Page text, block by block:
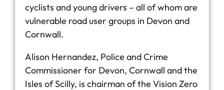
cyclists and young drivers – all of whom are
vulnerable road user groups in Devon and
Cornwall.
Alison Hernandez, Police and Crime
Commissioner for Devon, Cornwall and the
Isles of Scilly, is chairman of the Vision Zero